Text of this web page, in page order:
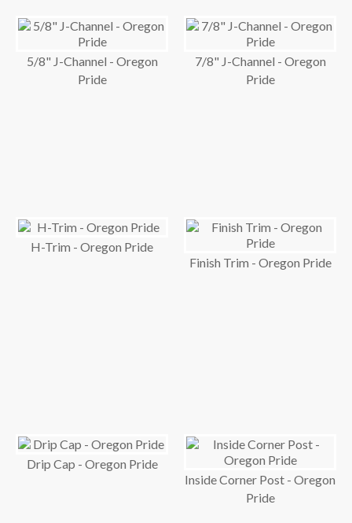
5/8" J-Channel - Oregon
Pride
7/8" J-Channel - Oregon
Pride
H-Trim - Oregon Pride
Finish Trim - Oregon Pride
Drip Cap - Oregon Pride
Inside Corner Post - Oregon
Pride